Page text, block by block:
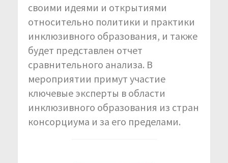
своими идеями и открытиями
относительно политики и практики
инклюзивного образования, и также
будет представлен отчет
сравнительного анализа. В
мероприятии примут участие
ключевые эксперты в области
инклюзивного образования из стран
консорциума и за его пределами.